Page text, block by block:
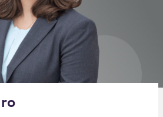
for Megan Nigro